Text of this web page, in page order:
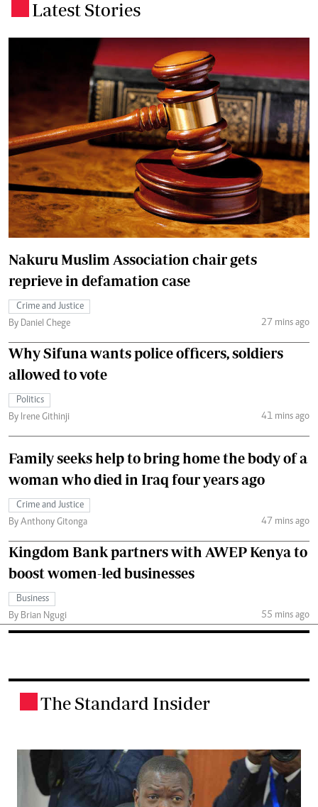
Latest Stories
Nakuru Muslim Association chair gets
reprieve in defamation case
Crime and Justice
By Daniel Chege
27 mins ago
Why Sifuna wants police officers, soldiers
allowed to vote
Politics
By Irene Githinji
41 mins ago
Family seeks help to bring home the body of a
woman who died in Iraq four years ago
Crime and Justice
By Anthony Gitonga
47 mins ago
Kingdom Bank partners with AWEP Kenya to
boost women-led businesses
Business
By Brian Ngugi
55 mins ago
The Standard Insider